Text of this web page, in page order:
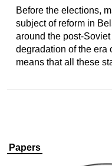
Before the elections,
subject of reform in
around the post-
degradation of the era
means that all these
Papers